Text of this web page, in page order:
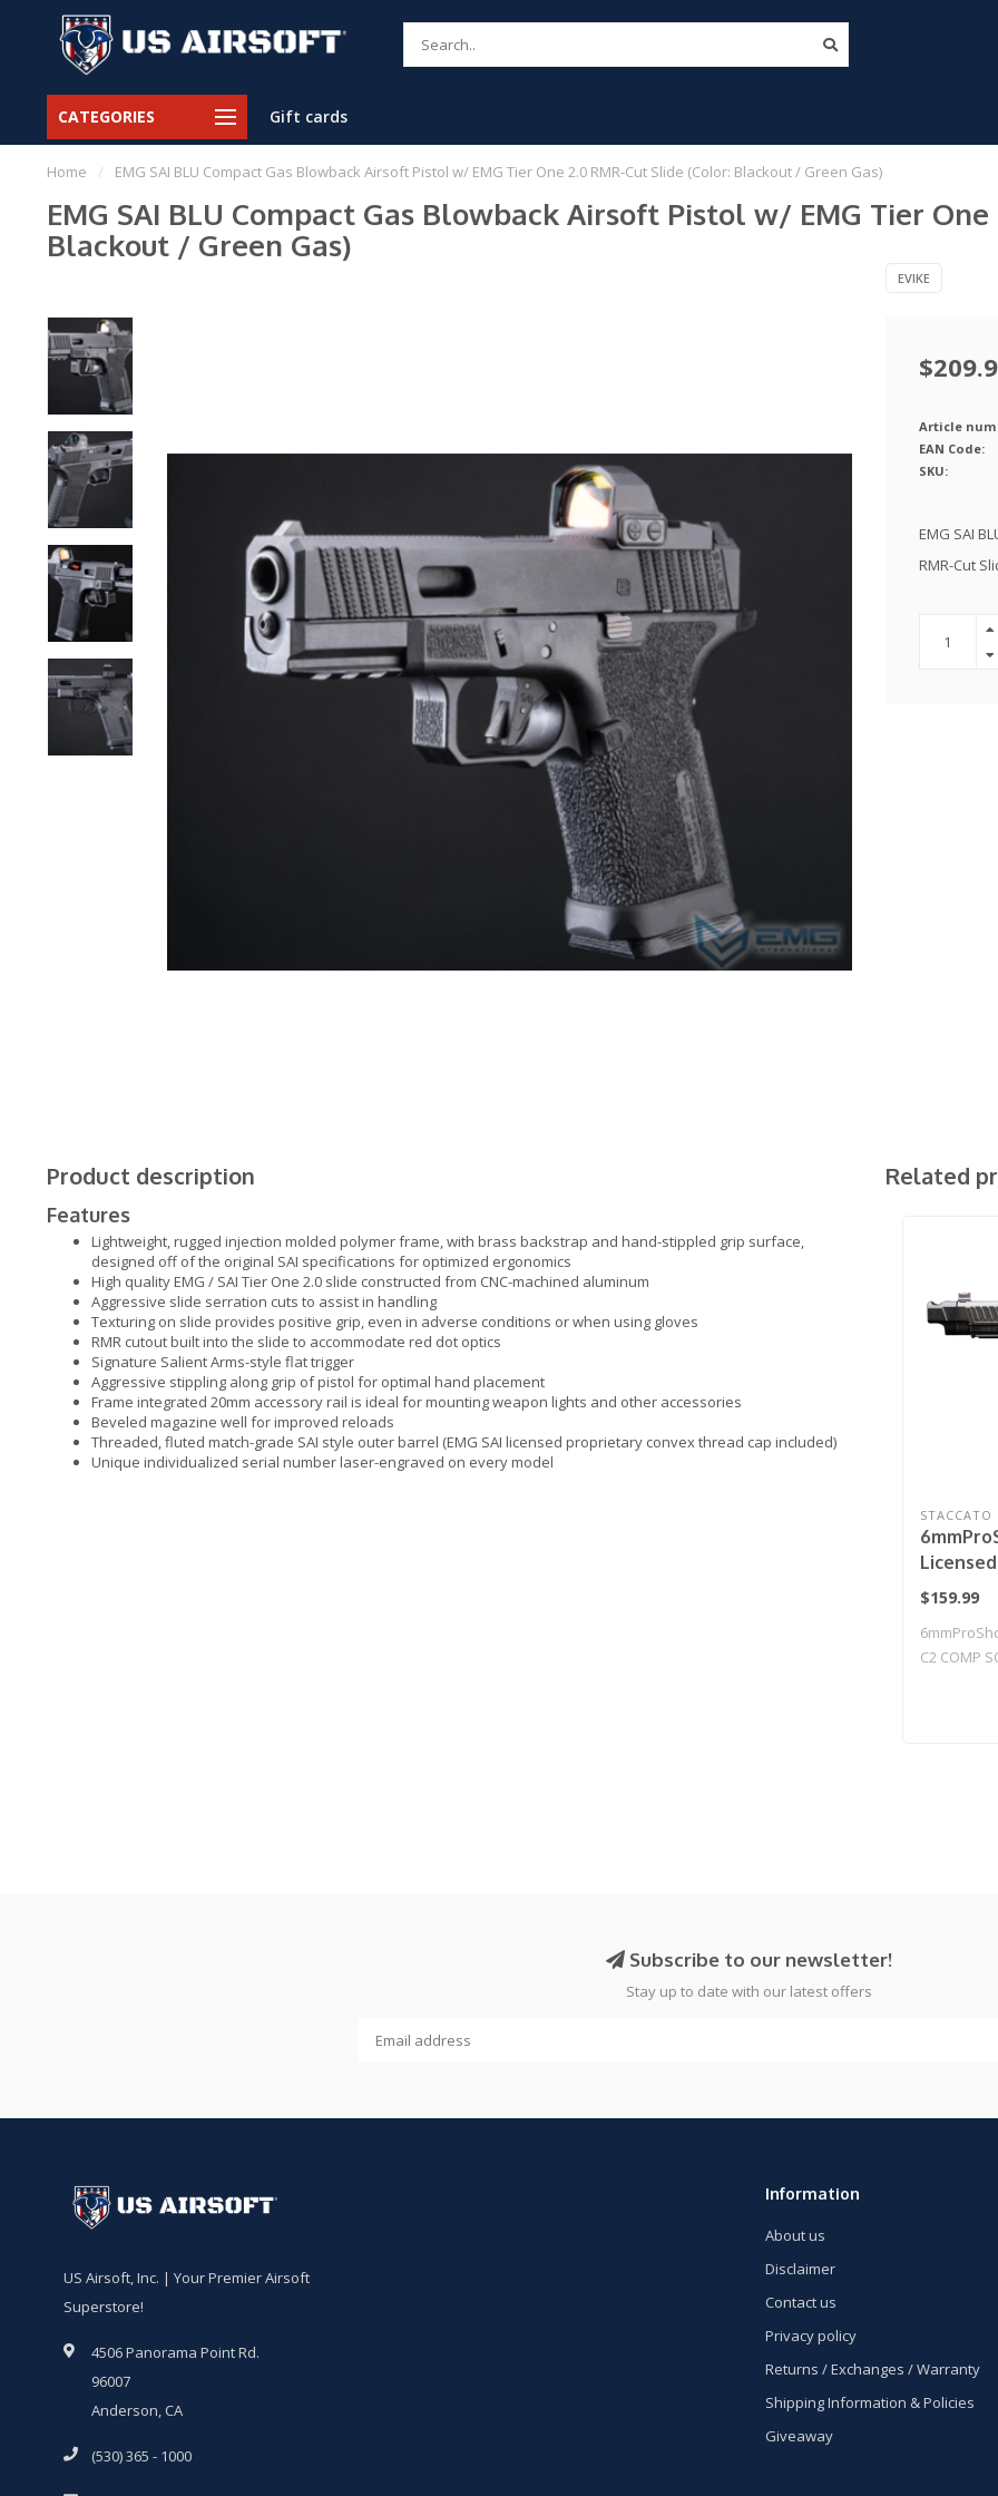
CATEGORIES Gift cards
Home / EMG SAI BLU Compact Gas Blowback Airsoft Pistol w/ EMG Tier One 2.0 RMR-Cut Slide (Color: Blackout / Green Gas)
EMG SAI BLU Compact Gas Blowback Airsoft Pistol w/ EMG Tier One
Blackout / Green Gas)
EVIKE
Article
EAN Code:
SKU:
EMG SAI
RMR-Cut
Product description
Features
Lightweight, rugged injection molded polymer frame, with brass backstrap and hand-stippled grip surface,
designed off of the original SAI specifications for optimized ergonomics
High quality EMG / SAI Tier One 2.0 slide constructed from CNC-machined aluminum
Aggressive slide serration cuts to assist in handling
Texturing on slide provides positive grip, even in adverse conditions or when using gloves
RMR cutout built into the slide to accommodate red dot optics
Signature Salient Arms-style flat trigger
Aggressive stippling along grip of pistol for optimal hand placement
Frame integrated 20mm accessory rail is ideal for mounting weapon lights and other accessories
Beveled magazine well for improved reloads
Threaded, fluted match-grade SAI style outer barrel (EMG SAI licensed proprietary convex thread cap included)
Unique individualized serial number laser-engraved on every model
Related
STACCATO
Licensed
2011
CO2 /
$159.99
C2 COMP
Subscribe to our newsletter!
Stay up to date with our latest offers
US Airsoft, Inc. | Your Premier Airsoft
Superstore!
4506 Panorama Point Rd.
96007
Anderson, CA
(530) 365 - 1000
Information
About us
Disclaimer
Contact us
Privacy policy
Returns / Exchanges / Warranty
Shipping Information & Policies
Giveaway